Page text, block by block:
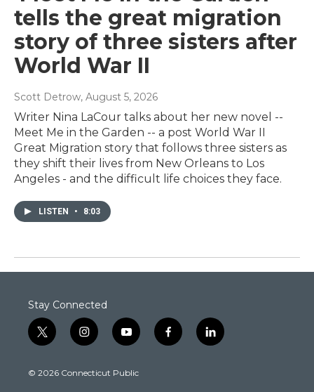
tells the great migration
story of three sisters after
World War II
Scott Detrow, August 5, 2026
Writer Nina LaCour talks about her new novel --
Meet Me in the Garden -- a post World War II
Great Migration story that follows three sisters as
they shift their lives from New Orleans to Los
Angeles - and the difficult life choices they face.
LISTEN • 8:03
Stay Connected
t
w
t
i
n
t
y
o
t
f
a
l
i
© 2026 Connecticut Public